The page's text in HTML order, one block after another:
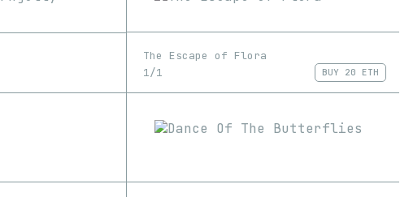
The Escape of Flora
1/1
BUY 20 ETH